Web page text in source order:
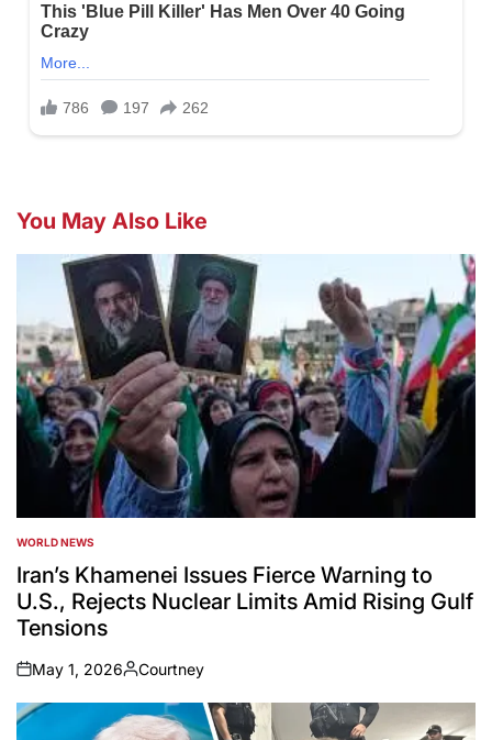
You May Also Like
POSTED
IN
WORLD NEWS
Iran’s Khamenei Issues Fierce Warning to
U.S., Rejects Nuclear Limits Amid Rising Gulf
Tensions
on
May 1, 2026
Posted
by
Courtney